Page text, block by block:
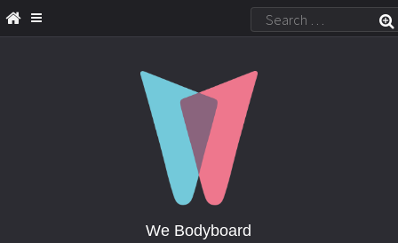
We Bodyboard